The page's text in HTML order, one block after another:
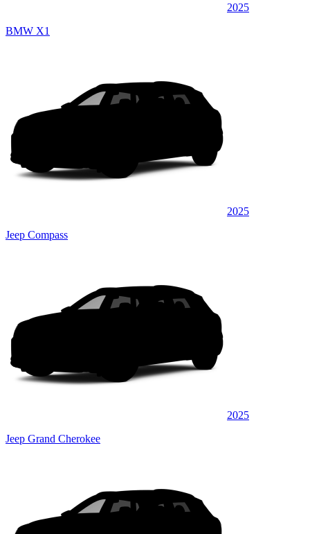
2025
BMW X1
2025
Jeep Compass
2025
Jeep Grand Cherokee